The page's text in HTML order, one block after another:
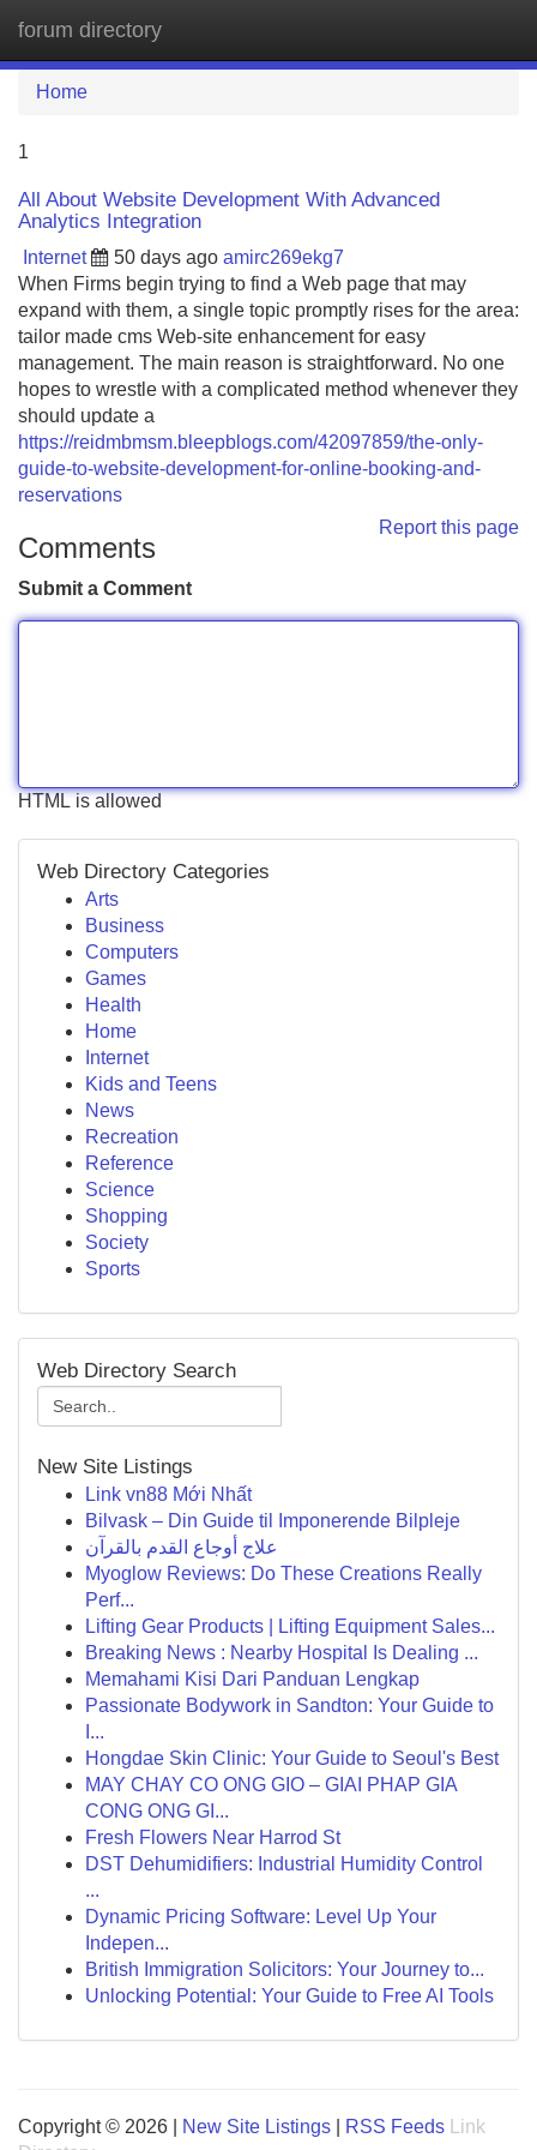
forum directory
Home
1
All About Website Development With Advanced
Analytics Integration
Internet 50 days ago amirc269ekg7
When Firms begin trying to find a Web page that may
expand with them, a single topic promptly rises for the area:
tailor made cms Web-site enhancement for easy
management. The main reason is straightforward. No one
hopes to wrestle with a complicated method whenever they
should update a
https://reidmbmsm.bleepblogs.com/42097859/the-only-
guide-to-website-development-for-online-booking-and-
reservations
Report this page
Comments
Submit a Comment
HTML is allowed
Web Directory Categories
Arts
Business
Computers
Games
Health
Home
Internet
Kids and Teens
News
Recreation
Reference
Science
Shopping
Society
Sports
Web Directory Search
New Site Listings
Link vn88 Mới Nhất
Bilvask – Din Guide til Imponerende Bilpleje
علاج أوجاع القدم بالقرآن
Myoglow Reviews: Do These Creations Really
Perf...
Lifting Gear Products | Lifting Equipment Sales...
Breaking News : Nearby Hospital Is Dealing ...
Memahami Kisi Dari Panduan Lengkap
Passionate Bodywork in Sandton: Your Guide to
I...
Hongdae Skin Clinic: Your Guide to Seoul's Best
MAY CHAY CO ONG GIO – GIAI PHAP GIA
CONG ONG GI...
Fresh Flowers Near Harrod St
DST Dehumidifiers: Industrial Humidity Control
...
Dynamic Pricing Software: Level Up Your
Indepen...
British Immigration Solicitors: Your Journey to...
Unlocking Potential: Your Guide to Free AI Tools
Copyright © 2026 | New Site Listings RSS Feeds
Link